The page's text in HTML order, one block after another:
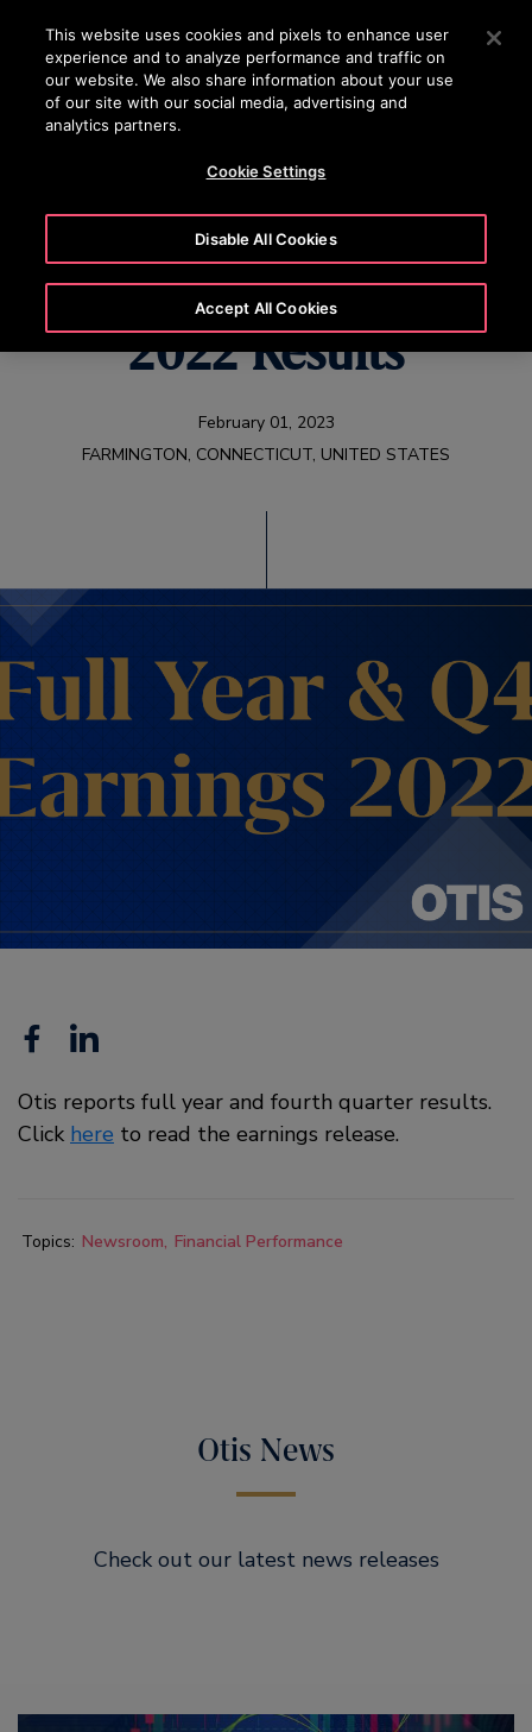
Press Enter to skip to Main Content
SEARCH
Otis Reports Full Year
and Fourth Quarter
2022 Results
February 01, 2023
FARMINGTON, CONNECTICUT, UNITED STATES
Facebook
Linkedin
Otis reports full year and fourth quarter results.
Click here to read the earnings release.
Topics: Newsroom Financial Performance
Otis News
Check out our latest news releases
This website uses cookies and pixels to enhance user
experience and to analyze performance and traffic on
our website. We also share information about your use
of our site with our social media, advertising and
analytics partners.
Cookie Settings
Disable All Cookies
Accept All Cookies